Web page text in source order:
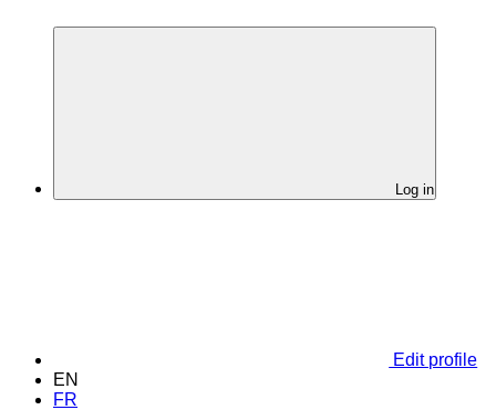
Log in
Edit profile
EN
FR